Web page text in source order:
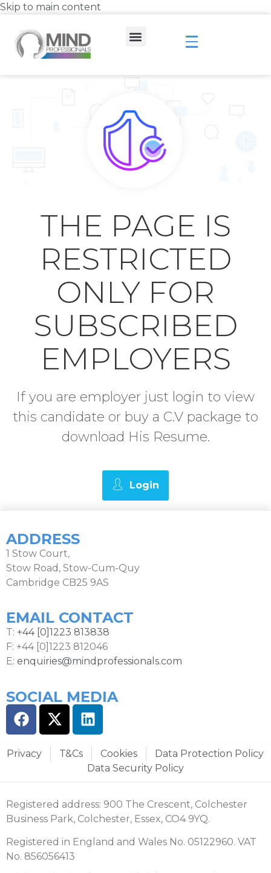
Skip to main content
THE PAGE IS
RESTRICTED
ONLY FOR
SUBSCRIBED
EMPLOYERS
If you are employer just login to view
this candidate or buy a C.V package to
download His Resume.
Login
ADDRESS
1 Stow Court,
Stow Road, Stow-Cum-Quy
Cambridge CB25 9AS
EMAIL CONTACT
T: +44 [0]1223 813838
F: +44 [0]1223 812046
E: enquiries@mindprofessionals.com
SOCIAL MEDIA
Privacy T&Cs Cookies
Data Protection Policy
Data Security Policy
Registered address: 900 The Crescent, Colchester
Business Park, Colchester, Essex, CO4 9YQ.
Registered in England and Wales No. 05122960. VAT
No. 856056413